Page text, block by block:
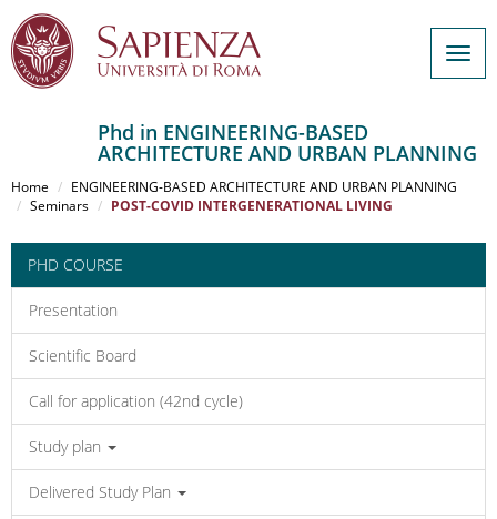
al
contenuto
Phd in ENGINEERING-BASED
ARCHITECTURE AND URBAN PLANNING
Home
ENGINEERING-BASED ARCHITECTURE AND URBAN PLANNING
Seminars
POST-COVID INTERGENERATIONAL LIVING
PHD COURSE
Presentation
Scientific Board
Call for application (42nd cycle)
Study plan
Delivered Study Plan